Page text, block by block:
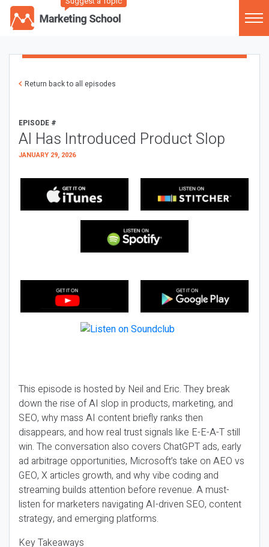
Return back to all episodes
EPISODE #
AI Has Introduced Product Slop
JANUARY 29, 2026
This episode is hosted by Neil and Eric. They break
down the rise of AI slop in products, marketing, and
SEO, why mass AI content briefly ranks then
disappears, and how real trust signals like E-E-A-T still
win. The conversation also covers ChatGPT ads, early
ad arbitrage opportunities, Microsoft’s take on AEO vs
GEO, X articles growth, and why vibe coding and
streaming builds attention before revenue. A must-
listen for marketers navigating AI-driven SEO, content
strategy, and emerging platforms.
Key Takeaways